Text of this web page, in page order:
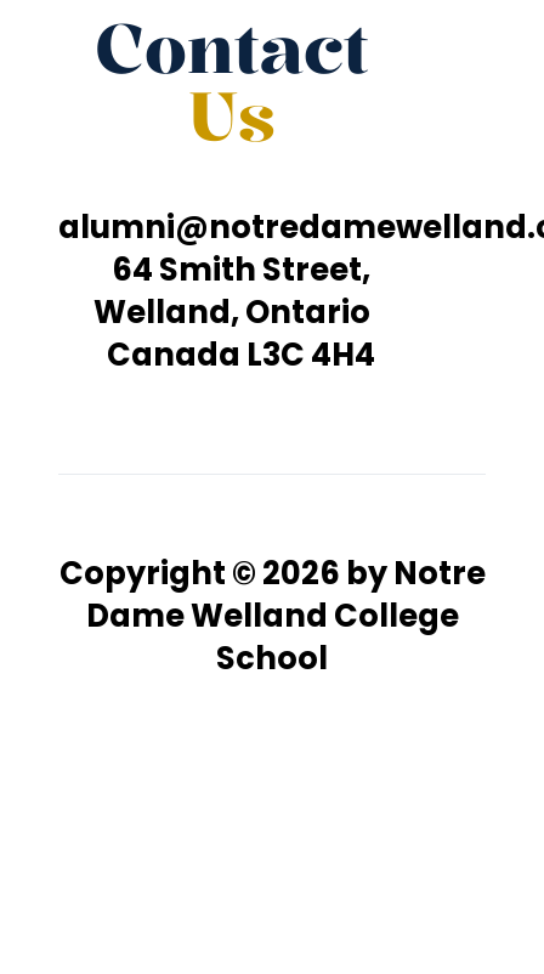
Contact
Us
64 Smith Street,
Welland, Ontario
Canada L3C 4H4
Copyright © 2026 by Notre
Dame Welland College
School